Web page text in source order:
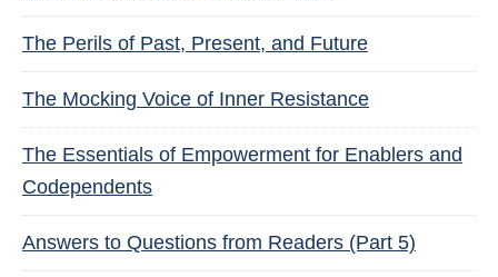
The Perils of Past, Present, and Future
The Mocking Voice of Inner Resistance
The Essentials of Empowerment for Enablers and
Codependents
Answers to Questions from Readers (Part 5)